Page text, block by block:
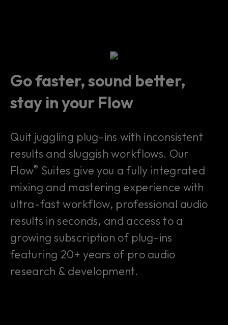
Go faster, sound better,
stay in your Flow
Quit juggling plug-ins with inconsistent
results and sluggish workflows. Our
Flow® Suites give you a fully integrated
mixing and mastering experience with
ultra-fast workflow, professional audio
results in seconds, and access to a
growing subscription of plug-ins
featuring 20+ years of pro audio
research & development.